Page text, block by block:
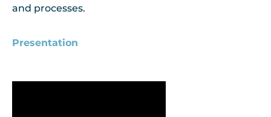
and processes.
Presentation